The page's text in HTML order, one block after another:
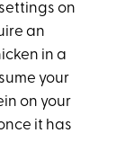
on
an
in a
your
on your
it has